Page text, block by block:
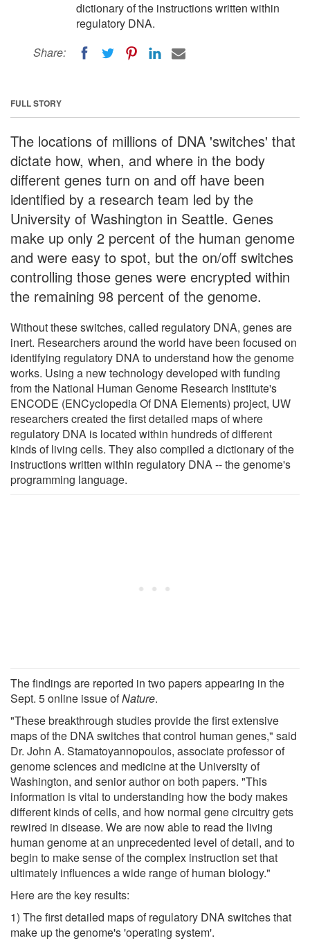
dictionary of the instructions written within
regulatory DNA.
Share:
FULL STORY
The locations of millions of DNA 'switches' that
dictate how, when, and where in the body
different genes turn on and off have been
identified by a research team led by the
University of Washington in Seattle. Genes
make up only 2 percent of the human genome
and were easy to spot, but the on/off switches
controlling those genes were encrypted within
the remaining 98 percent of the genome.
Without these switches, called regulatory DNA, genes are
inert. Researchers around the world have been focused on
identifying regulatory DNA to understand how the genome
works. Using a new technology developed with funding
from the National Human Genome Research Institute's
ENCODE (ENCyclopedia Of DNA Elements) project, UW
researchers created the first detailed maps of where
regulatory DNA is located within hundreds of different
kinds of living cells. They also compiled a dictionary of the
instructions written within regulatory DNA -- the genome's
programming language.
The findings are reported in two papers appearing in the
Sept. 5 online issue ofNature.
"These breakthrough studies provide the first extensive
maps of the DNA switches that control human genes," said
Dr. John A. Stamatoyannopoulos, associate professor of
genome sciences and medicine at the University of
Washington, and senior author on both papers. "This
information is vital to understanding how the body makes
different kinds of cells, and how normal gene circuitry gets
rewired in disease. We are now able to read the living
human genome at an unprecedented level of detail, and to
begin to make sense of the complex instruction set that
ultimately influences a wide range of human biology."
Here are the key results:
1) The first detailed maps of regulatory DNA switches that
make up the genome's 'operating system'.